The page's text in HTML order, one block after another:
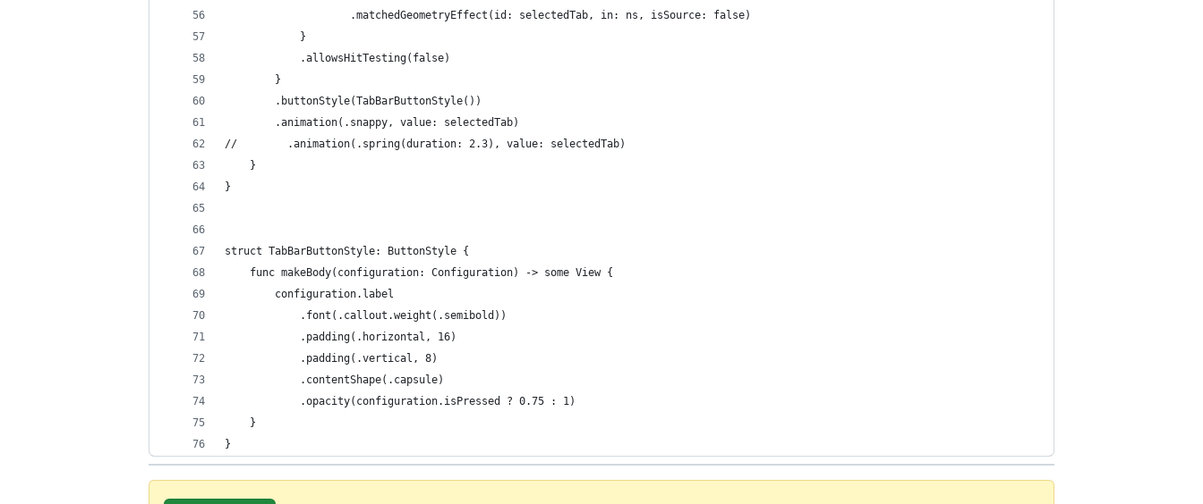
                    .matchedGeometryEffect(id: selectedTab, in: ns, isSource: false)
            }
            .allowsHitTesting(false)
        }
        .buttonStyle(TabBarButtonStyle())
        .animation(.snappy, value: selectedTab)
//        .animation(.spring(duration: 2.3), value: selectedTab)
    }
}
struct TabBarButtonStyle: ButtonStyle {
    func makeBody(configuration: Configuration) -> some View {
        configuration.label
            .font(.callout.weight(.semibold))
            .padding(.horizontal, 16)
            .padding(.vertical, 8)
            .contentShape(.capsule)
            .opacity(configuration.isPressed ? 0.75 : 1)
    }
}